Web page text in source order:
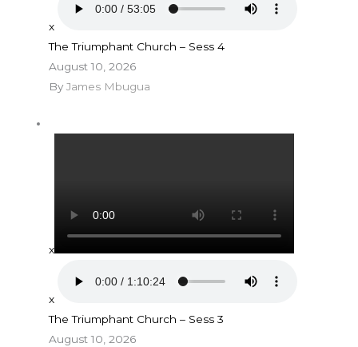
x
The Triumphant Church – Sess 4
August 10, 2026
ByJames Mbugua
x
x
The Triumphant Church – Sess 3
August 10, 2026